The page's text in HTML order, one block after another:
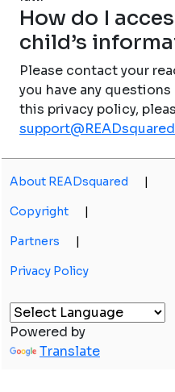
How do I
child’s
Please contact your
you have any
this privacy policy,
About READsquared |
Copyright |
Partners |
Privacy Policy
Powered by
Translate